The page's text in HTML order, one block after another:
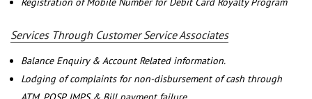
Services Through Customer Service Associates
Balance Enquiry & Account Related information.
Lodging of complaints for non-disbursement of cash through